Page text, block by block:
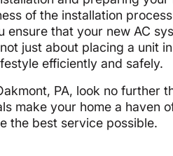
of the installation
that your new AC
just about placing a unit
efficiently and safely.
PA, look no further
make your home a haven
the best service possible.